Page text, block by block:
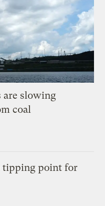
are slowing
coal
tipping point for